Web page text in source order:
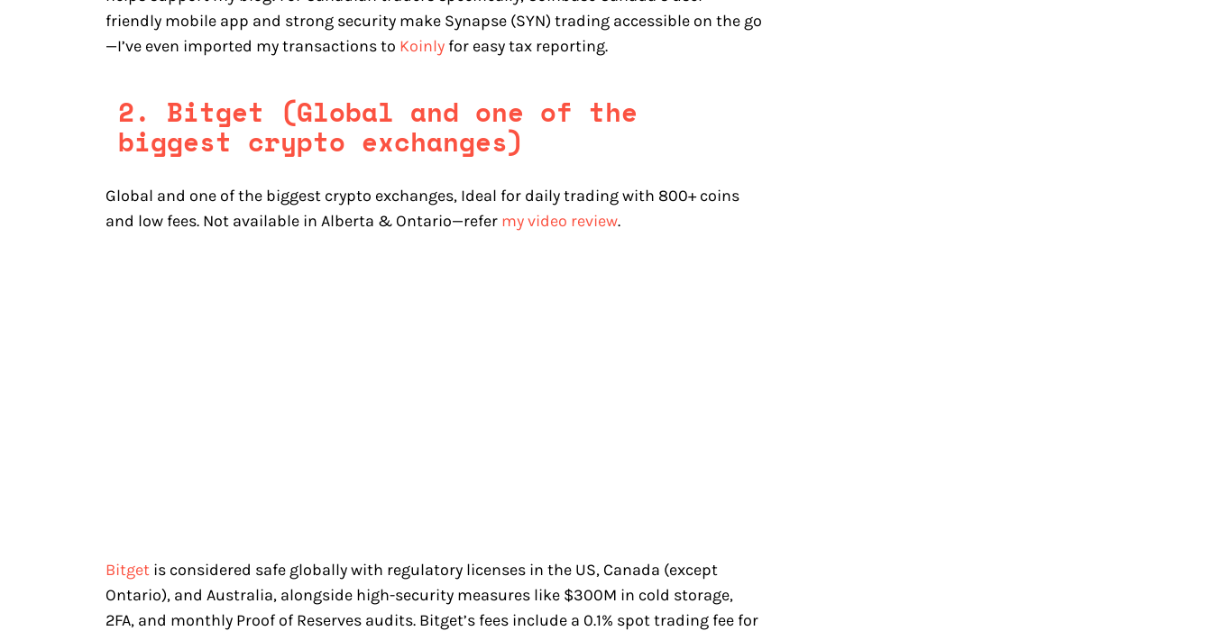
friendly mobile app and strong security make Synapse (SYN) trading accessible on the go
—I’ve even imported my transactions to Koinly for easy tax reporting.
2. Bitget (Global and one of the
biggest crypto exchanges)
Global and one of the biggest crypto exchanges, Ideal for daily trading with 800+ coins
and low fees. Not available in Alberta & Ontario—refer my video review.
Bitget is considered safe globally with regulatory licenses in the US, Canada (except
Ontario), and Australia, alongside high-security measures like $300M in cold storage,
2FA, and monthly Proof of Reserves audits. Bitget’s fees include a 0.1% spot trading fee for